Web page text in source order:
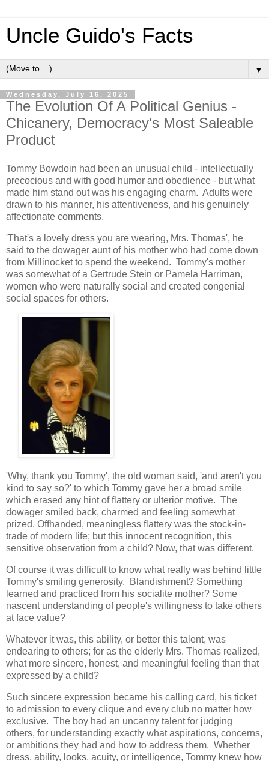
Uncle Guido's Facts
▼
Wednesday, July 16, 2025
The Evolution Of A Political Genius -
Chicanery, Democracy's Most Saleable
Product
Tommy Bowdoin had been an unusual child - intellectually
precocious and with good humor and obedience - but what
made him stand out was his engaging charm. Adults were
drawn to his manner, his attentiveness, and his genuinely
affectionate comments.
'That's a lovely dress you are wearing, Mrs. Thomas', he
said to the dowager aunt of his mother who had come down
from Millinocket to spend the weekend. Tommy's mother
was somewhat of a Gertrude Stein or Pamela Harriman,
women who were naturally social and created congenial
social spaces for others.
'Why, thank you Tommy', the old woman said, 'and aren't you
kind to say so?' to which Tommy gave her a broad smile
which erased any hint of flattery or ulterior motive. The
dowager smiled back, charmed and feeling somewhat
prized. Offhanded, meaningless flattery was the stock-in-
trade of modern life; but this innocent recognition, this
sensitive observation from a child? Now, that was different.
Of course it was difficult to know what really was behind little
Tommy's smiling generosity. Blandishment? Something
learned and practiced from his socialite mother? Some
nascent understanding of people's willingness to take others
at face value?
Whatever it was, this ability, or better this talent, was
endearing to others; for as the elderly Mrs. Thomas realized,
what more sincere, honest, and meaningful feeling than that
expressed by a child?
Such sincere expression became his calling card, his ticket
to admission to every clique and every club no matter how
exclusive. The boy had an uncanny talent for judging
others, for understanding exactly what aspirations, concerns,
or ambitions they had and how to address them. Whether
dress, ability, looks, acuity, or intelligence, Tommy knew how